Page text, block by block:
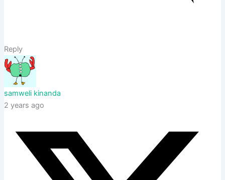
Reply
samweli kinanda
2 years ago